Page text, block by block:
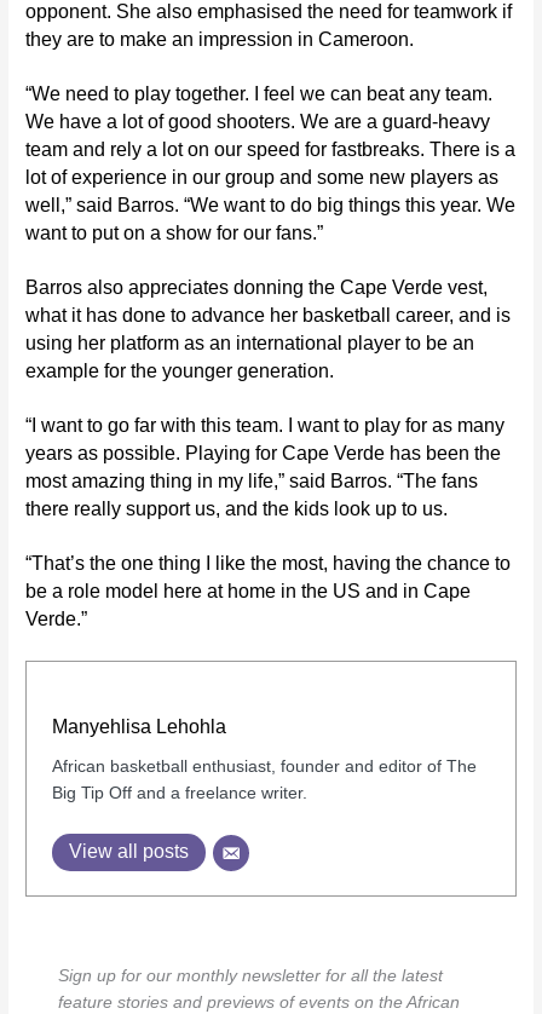
opponent. She also emphasised the need for teamwork if
they are to make an impression in Cameroon.
“We need to play together. I feel we can beat any team.
We have a lot of good shooters. We are a guard-heavy
team and rely a lot on our speed for fastbreaks. There is a
lot of experience in our group and some new players as
well,” said Barros. “We want to do big things this year. We
want to put on a show for our fans.”
Barros also appreciates donning the Cape Verde vest,
what it has done to advance her basketball career, and is
using her platform as an international player to be an
example for the younger generation.
“I want to go far with this team. I want to play for as many
years as possible. Playing for Cape Verde has been the
most amazing thing in my life,” said Barros. “The fans
there really support us, and the kids look up to us.
“That’s the one thing I like the most, having the chance to
be a role model here at home in the US and in Cape
Verde.”
Manyehlisa Lehohla
African basketball enthusiast, founder and editor of The
Big Tip Off and a freelance writer.
View all posts
Sign up for our monthly newsletter for all the latest
feature stories and previews of events on the African